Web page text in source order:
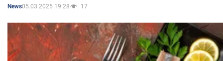
News05.03.2025 19:28 17